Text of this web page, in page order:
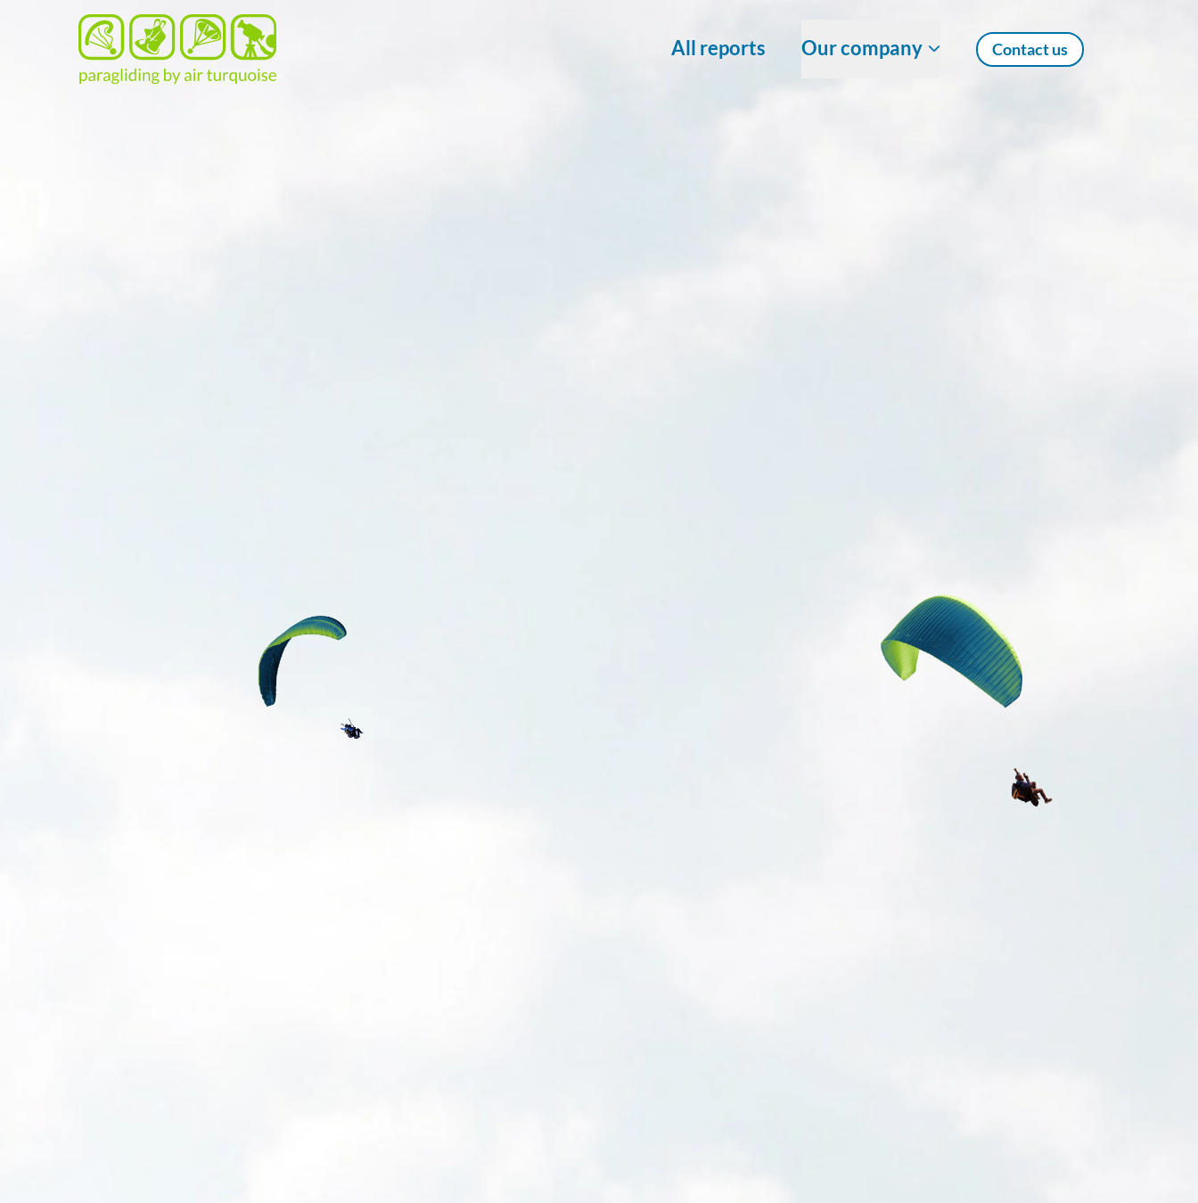
All reports Our company Contact us